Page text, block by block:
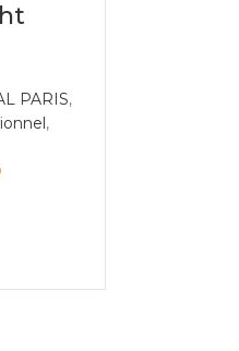
PARIS,
,